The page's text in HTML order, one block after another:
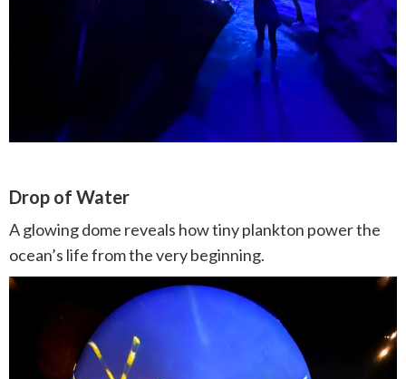
Drop of Water
A glowing dome reveals how tiny plankton power the
ocean’s life from the very beginning.